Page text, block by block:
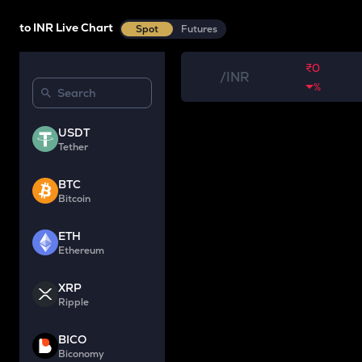
to INR Live Chart Spot Futures
USDT
Tether
BTC
Bitcoin
ETH
Ethereum
XRP
Ripple
BICO
Biconomy
/INR
₹0
%